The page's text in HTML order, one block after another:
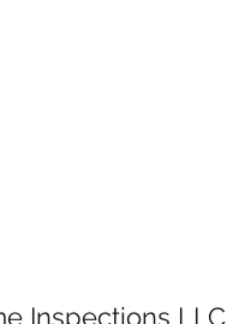
Inspections LLC